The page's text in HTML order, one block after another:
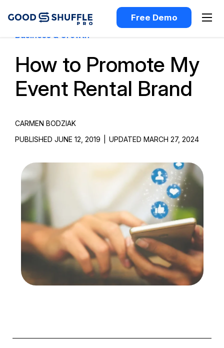
Free Demo
Business & Growth
How to Promote My
Event Rental Brand
CARMEN BODZIAK
PUBLISHED JUNE 12, 2019
UPDATED MARCH 27, 2024